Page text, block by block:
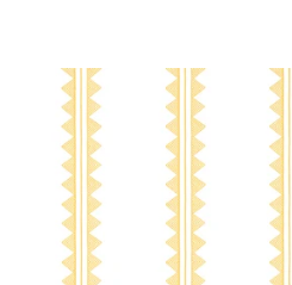
AGAVE
STRIPE
WALLPAPER| YELLOW
+ 2